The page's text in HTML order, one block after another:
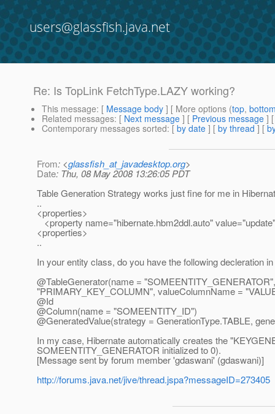
users@glassfish.java.net
Re: Is TopLink FetchType.LAZY working?
This message: [ Message body ] [ More options (top,
Related messages: [ Next message ] [ Previous message ]
Contemporary messages sorted: [ by date ] [ by thread ] [
From: <glassfish_at_javadesktop.org>
Date: Thu, 08 May 2008 13:26:05 PDT
Table Generation Strategy works just fine for me in
..
<properties>
<property name="hibernate.hbm2ddl.auto"
<properties>
..
In your entity class, do you have the following decleration
@TableGenerator(name =
"PRIMARY_KEY_COLUMN", valueColumnName =
@Id
@Column(name = "SOMEENTITY_ID")
@GeneratedValue(strategy = GenerationType.TABLE,
In my case, Hibernate automatically creates the
SOMEENTITY_GENERATOR initialized to 0).
[Message sent by forum member 'gdaswani' (gdaswani)]
http://forums.java.net/jive/thread.jspa?messageID=273405